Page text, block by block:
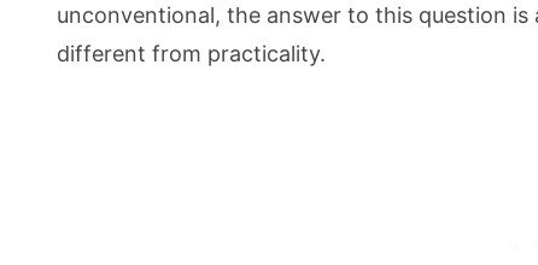
unconventional, the answer to this question is
different from practicality.